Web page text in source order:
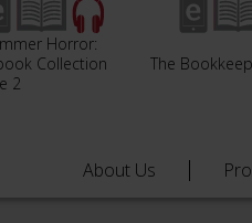
Horror:
Collection
2
The
About Us